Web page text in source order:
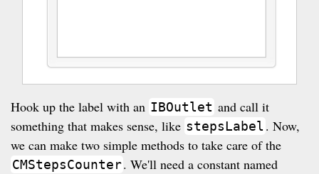
Hook up the label with an IBOutlet and call it
something that makes sense, like stepsLabel. Now,
we can make two simple methods to take care of the
CMStepsCounter. We'll need a constant named